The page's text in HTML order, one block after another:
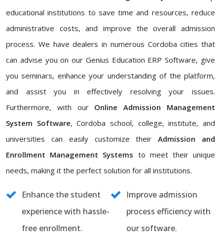
educational institutions to save time and resources, reduce
administrative costs, and improve the overall admission
process. We have dealers in numerous Cordoba cities that
can advise you on our Genius Education ERP Software, give
you seminars, enhance your understanding of the platform,
and assist you in effectively resolving your issues.
Furthermore, with our Online Admission Management
System Software, Cordoba school, college, institute, and
universities can easily customize theirAdmission and
Enrollment Management Systems to meet their unique
needs, making it the perfect solution for all institutions.
Enhance the student
experience with hassle-
free enrollment.
Improve admission
process efficiency with
our software.